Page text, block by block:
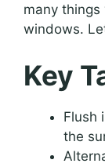
many things
windows.
Key
Flush
the